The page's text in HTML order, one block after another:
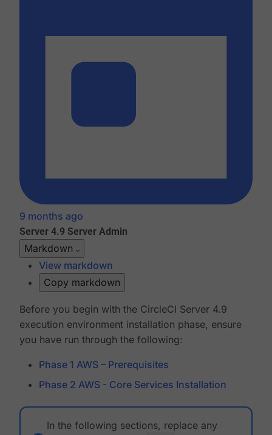
9 months ago
Server 4.9 Server Admin
Markdown
View markdown
Copy markdown
Before you begin with the CircleCI Server 4.9
execution environment installation phase, ensure
you have run through the following:
Phase 1 AWS – Prerequisites
Phase 2 AWS - Core Services Installation
In the following sections, replace any